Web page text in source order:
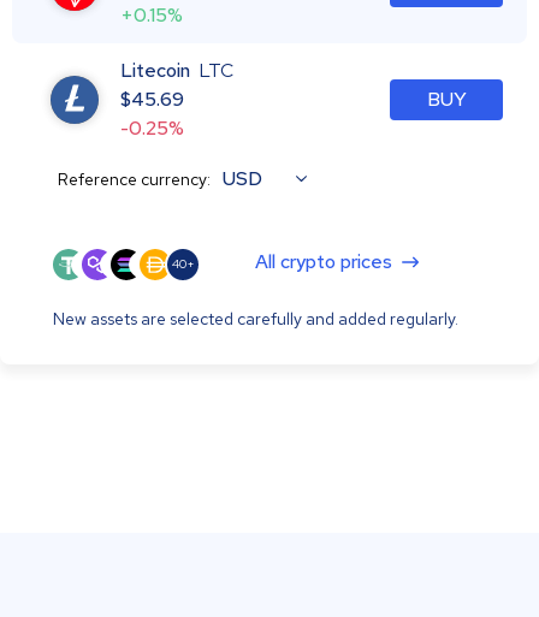
+0.15%
Litecoin LTC
$45.69
-0.25%
BUY
Reference currency: USD
40+ All crypto prices
New assets are selected carefully and added regularly.